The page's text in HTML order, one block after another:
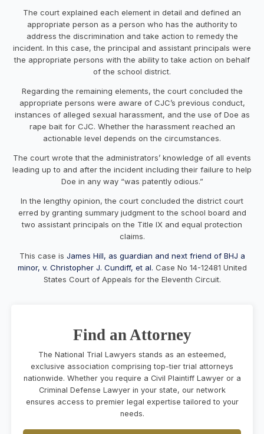
The court explained each element in detail and defined an
appropriate person as a person who has the authority to
address the discrimination and take action to remedy the
incident. In this case, the principal and assistant principals were
the appropriate persons with the ability to take action on behalf
of the school district.
Regarding the remaining elements, the court concluded the
appropriate persons were aware of CJC’s previous conduct,
instances of alleged sexual harassment, and the use of Doe as
rape bait for CJC. Whether the harassment reached an
actionable level depends on the circumstances.
The court wrote that the administrators’ knowledge of all events
leading up to and after the incident including their failure to help
Doe in any way “was patently odious.”
In the lengthy opinion, the court concluded the district court
erred by granting summary judgment to the school board and
two assistant principals on the Title IX and equal protection
claims.
This case is James Hill, as guardian and next friend of BHJ a
minor, v. Christopher J. Cundiff, et al. Case No 14-12481 United
States Court of Appeals for the Eleventh Circuit.
Find an Attorney
The National Trial Lawyers stands as an esteemed,
exclusive association comprising top-tier trial attorneys
nationwide. Whether you require a Civil Plaintiff Lawyer or a
Criminal Defense Lawyer in your state, our network
ensures access to premier legal expertise tailored to your
needs.